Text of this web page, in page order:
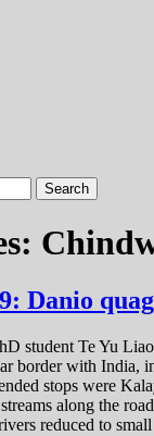
Danio
student Te Yu
border with India,
stops were
along the
reduced to small